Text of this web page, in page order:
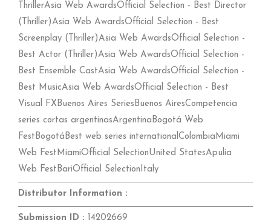
ThrillerAsia Web AwardsOfficial Selection - Best Director
(Thriller)Asia Web AwardsOfficial Selection - Best
Screenplay (Thriller)Asia Web AwardsOfficial Selection -
Best Actor (Thriller)Asia Web AwardsOfficial Selection -
Best Ensemble CastAsia Web AwardsOfficial Selection -
Best MusicAsia Web AwardsOfficial Selection - Best
Visual FXBuenos Aires SeriesBuenos AiresCompetencia
series cortas argentinasArgentinaBogotá Web
FestBogotáBest web series internationalColombiaMiami
Web FestMiamiOfficial SelectionUnited StatesApulia
Web FestBariOfficial SelectionItaly
Distributor Information :
Submission ID : 14202669